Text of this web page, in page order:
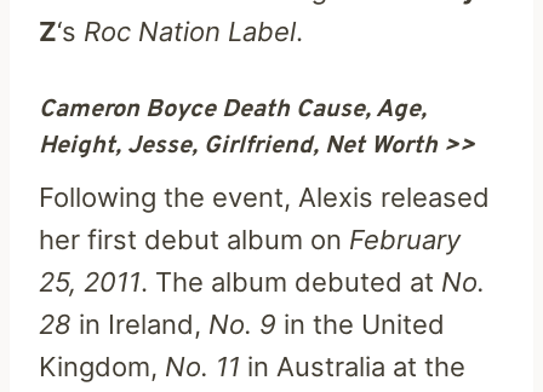
Z‘s Roc Nation Label.
Cameron Boyce Death Cause, Age,
Height, Jesse, Girlfriend, Net Worth >>
Following the event, Alexis released
her first debut album on February
25, 2011. The album debuted at No.
28 in Ireland, No. 9 in the United
Kingdom, No. 11 in Australia at the